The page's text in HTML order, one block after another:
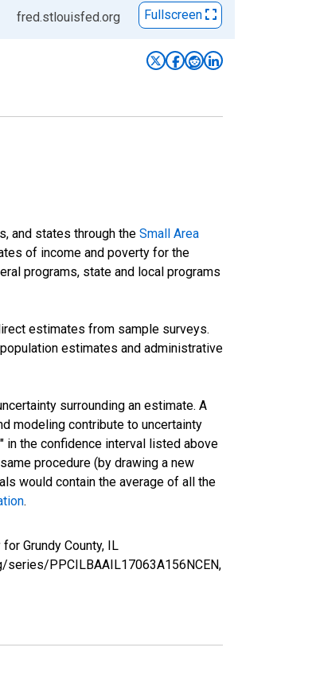
fred.stlouisfed.org Fullscreen
and states through the Small Area
of income and poverty for the
programs, state and local programs
estimates from sample surveys.
estimates and administrative
surrounding an estimate. A
modeling contribute to uncertainty
in the confidence interval listed above
procedure (by drawing a new
would contain the average of all the
.
Grundy County, IL
series/PPCILBAAIL17063A156NCEN,